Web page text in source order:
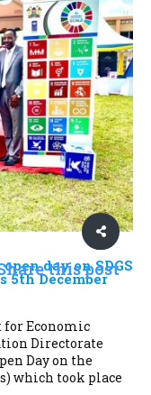
this post
day on SDGS
5th December
Economic
Directorate
Day on the
which took place